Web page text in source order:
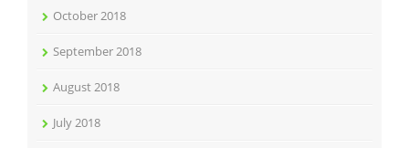
October 2018
September 2018
August 2018
July 2018